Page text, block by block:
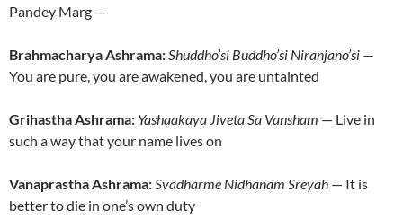
Pandey Marg —
Brahmacharya Ashrama:Shuddho’si Buddho’si Niranjano’si —
You are pure, you are awakened, you are untainted
Grihastha Ashrama: Yashaakaya Jiveta Sa Vansham — Live in
such a way that your name lives on
Vanaprastha Ashrama:Svadharme Nidhanam Sreyah — It is
better to die in one’s own duty